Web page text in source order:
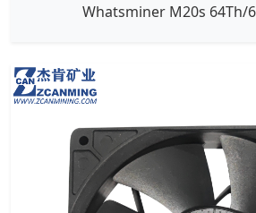
Whatsminer M20s 64Th/